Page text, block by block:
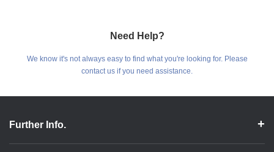
Need Help?
We know it's not always easy to find what you're looking for. Please
contact us if you need assistance.
Further Info.